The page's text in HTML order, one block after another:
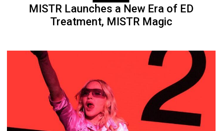
MISTR Launches a New Era of ED
Treatment, MISTR Magic